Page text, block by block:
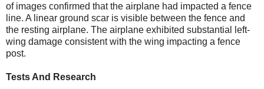
of images confirmed that the airplane had impacted a fence
line. A linear ground scar is visible between the fence and
the resting airplane. The airplane exhibited substantial left-
wing damage consistent with the wing impacting a fence
post.
Tests And Research